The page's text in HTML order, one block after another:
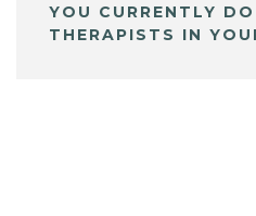
YOU CURRENTLY
THERAPISTS IN